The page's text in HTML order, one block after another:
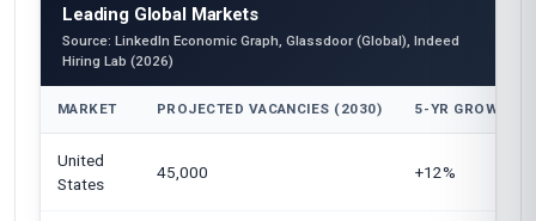
Leading Global Markets
Source: LinkedIn Economic Graph, Glassdoor (Global), Indeed
Hiring Lab (2026)
MARKET PROJECTED VACANCIES (2030) 5-YR GROWTH
United
States
45,000 +12%